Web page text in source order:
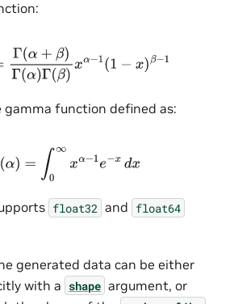
α+ β)Γ (α )Γ(β )xα−1(1 )β−1
gamma function defined as:
Γ(α )= 0∞ α−1e−xdx
float32 and float64
generated data can be either
with a shape argument, or